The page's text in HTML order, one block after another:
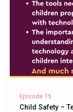
Episode 15
Child Safety –